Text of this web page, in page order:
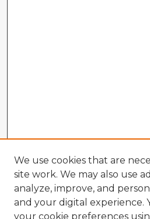
We use cookies that are
site work. We may also use
analyze, improve, and
and your digital experience.
your cookie preferences